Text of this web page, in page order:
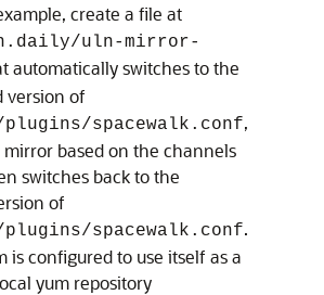
create a file at
uln-mirror-
automatically switches to the
version of
spacewalk.conf,
mirror based on the channels
switches back to the
of
spacewalk.conf.
is configured to use itself as a
yum repository